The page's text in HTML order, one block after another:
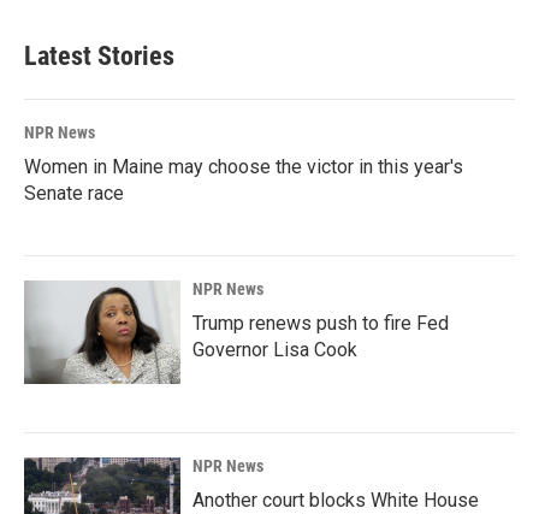
Latest Stories
NPR News
Women in Maine may choose the victor in this year's
Senate race
NPR News
Trump renews push to fire Fed
Governor Lisa Cook
NPR News
Another court blocks White House